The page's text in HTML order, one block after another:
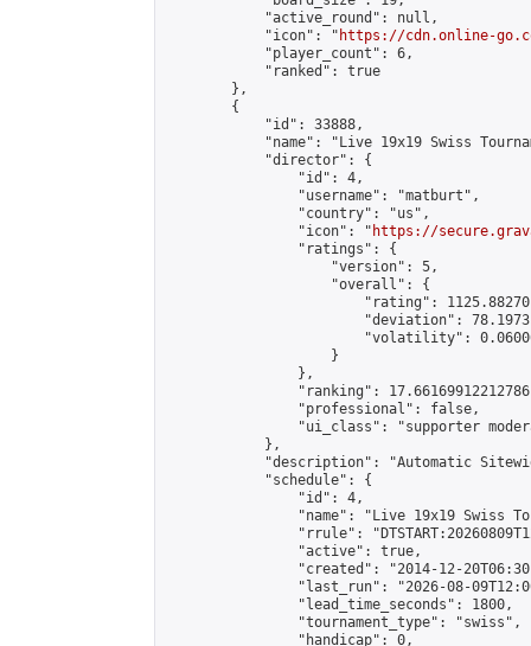
            "active_round": null,
            "icon": "
https://cdn.online-
            "player_count": 6,
            "ranked": true
        },
        {
            "id": 33888,
"name": "Live 19x19 Swiss
            "director": {
                "id": 4,
                "username": "matburt",
                "country": "us",
                "icon": "
https://
                "ratings": {
                    "version": 5,
                    "overall": {
"rating":
"deviation":
"volatility":
                    }
                },
"ranking":
                "professional": false,
"ui_class": "supporter
            },
"description": "Automatic
            "schedule": {
                "id": 4,
"name": "Live 19x19 Swiss
"rrule":
                "active": true,
"created": "2014-12-
"last_run": "2026-08-
                "lead_time_seconds": 1800,
                "tournament_type": "swiss",
                "handicap": 0,